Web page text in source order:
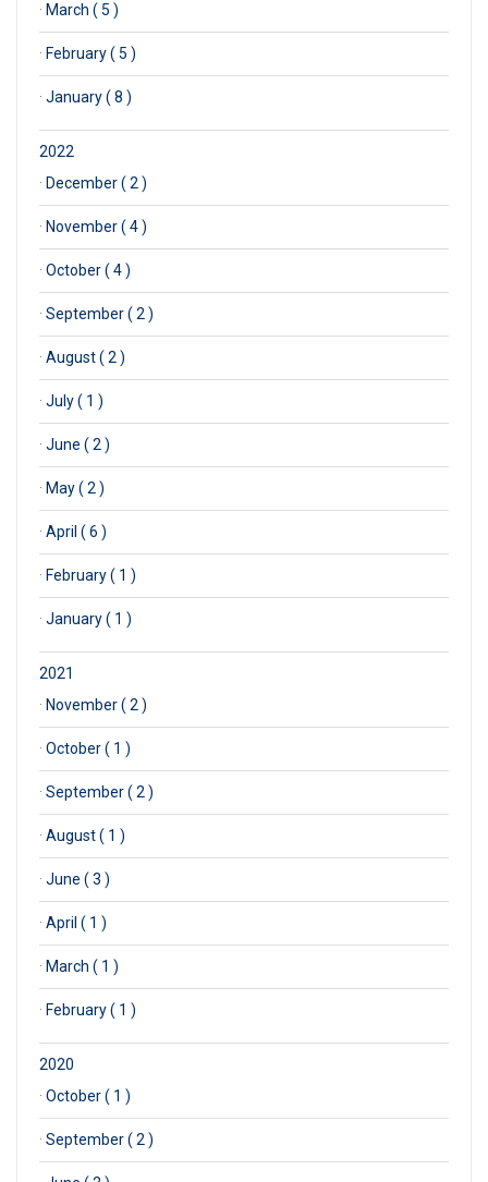
· March ( 5 )
· February ( 5 )
· January ( 8 )
2022
· December ( 2 )
· November ( 4 )
· October ( 4 )
· September ( 2 )
· August ( 2 )
· July ( 1 )
· June ( 2 )
· May ( 2 )
· April ( 6 )
· February ( 1 )
· January ( 1 )
2021
· November ( 2 )
· October ( 1 )
· September ( 2 )
· August ( 1 )
· June ( 3 )
· April ( 1 )
· March ( 1 )
· February ( 1 )
2020
· October ( 1 )
· September ( 2 )